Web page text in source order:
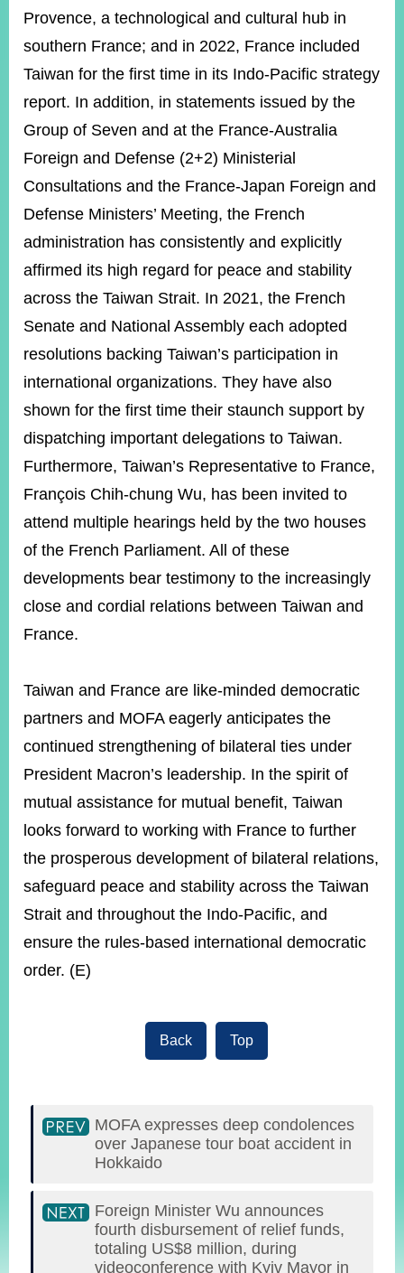
Contact
Us
Provence, a technological and cultural hub in
southern France; and in 2022, France included
Taiwan for the first time in its Indo-Pacific strategy
report. In addition, in statements issued by the
Group of Seven and at the France-Australia
Foreign and Defense (2+2) Ministerial
Consultations and the France-Japan Foreign and
Defense Ministers’ Meeting, the French
administration has consistently and explicitly
affirmed its high regard for peace and stability
across the Taiwan Strait. In 2021, the French
Senate and National Assembly each adopted
resolutions backing Taiwan’s participation in
international organizations. They have also
shown for the first time their staunch support by
dispatching important delegations to Taiwan.
Furthermore, Taiwan’s Representative to France,
François Chih-chung Wu, has been invited to
attend multiple hearings held by the two houses
of the French Parliament. All of these
developments bear testimony to the increasingly
close and cordial relations between Taiwan and
France.
Taiwan and France are like-minded democratic
partners and MOFA eagerly anticipates the
continued strengthening of bilateral ties under
President Macron’s leadership. In the spirit of
mutual assistance for mutual benefit, Taiwan
looks forward to working with France to further
the prosperous development of bilateral relations,
safeguard peace and stability across the Taiwan
Strait and throughout the Indo-Pacific, and
ensure the rules-based international democratic
order. (E)
Back Top
MOFA expresses deep condolences
over Japanese tour boat accident in
Hokkaido
Foreign Minister Wu announces
fourth disbursement of relief funds,
totaling US$8 million, during
videoconference with Kyiv Mayor in